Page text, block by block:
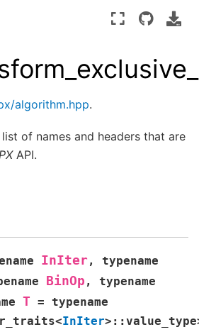
algorithm.hpp.
of names and headers that are
API.
InIter , typename
BinOp , typename
T = typename
<InIter> :: value_type